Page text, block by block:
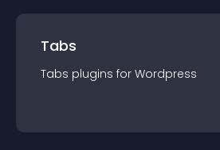
Tabs
Tabs plugins for Wordpress